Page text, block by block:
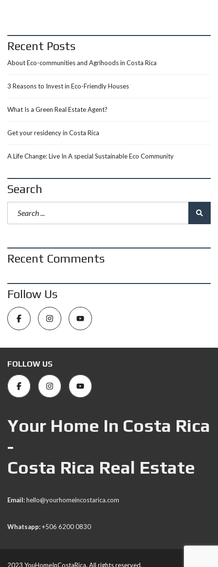
Recent Posts
About Eco-communities and Agrihoods in Costa Rica
3 Reasons to Invest in Eco-Friendly Houses
What Is a Green Real Estate Agent?
Get your residency in Costa Rica
A Life Change: Live In A special Sustainable Eco Community
Search
Recent Comments
Follow Us
FOLLOW US
Your Home In Costa Rica
-
Costa Rica Real Estate
Email:hello@yourhomeincostarica.com
Whatsapp:+506 6200 0830
2023 YouHomeInCostaRica. All rights reserved.